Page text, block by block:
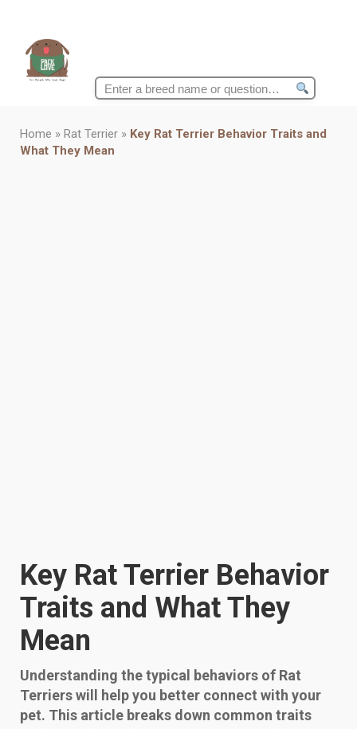
Search
Home » Rat Terrier » Key Rat Terrier Behavior Traits and
What They Mean
Key Rat Terrier Behavior
Traits and What They
Mean
Understanding the typical behaviors of Rat
Terriers will help you better connect with your
pet. This article breaks down common traits